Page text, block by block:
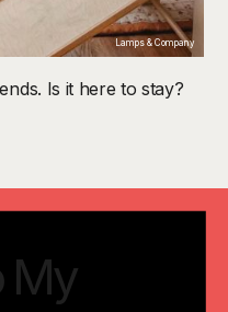
Lamps & Company
Is it here to stay?
My